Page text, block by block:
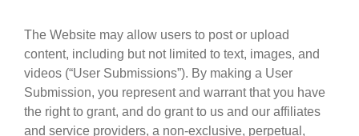
The Website may allow users to post or upload
content, including but not limited to text, images, and
videos (“User Submissions”). By making a User
Submission, you represent and warrant that you have
the right to grant, and do grant to us and our affiliates
and service providers, a non-exclusive, perpetual,